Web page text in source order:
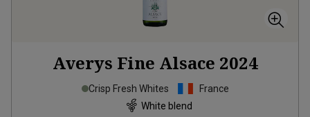
Averys Fine Alsace 2024
Crisp Fresh Whites
France
White blend